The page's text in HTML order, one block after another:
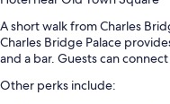
A short walk from Charles
Charles Bridge Palace
and a bar. Guests can
Other perks include: